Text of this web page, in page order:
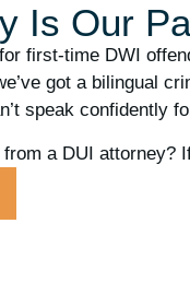
Is Our
first-time DWI
got a bilingual
speak confidently
a DUI attorney?